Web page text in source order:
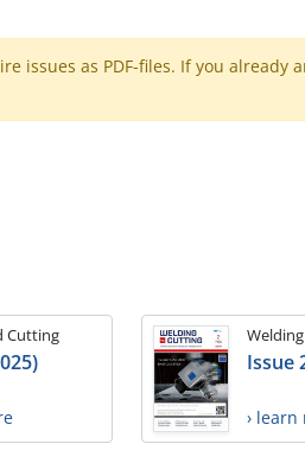
issues as PDF-files. If you already
Cutting
Issue
› learn